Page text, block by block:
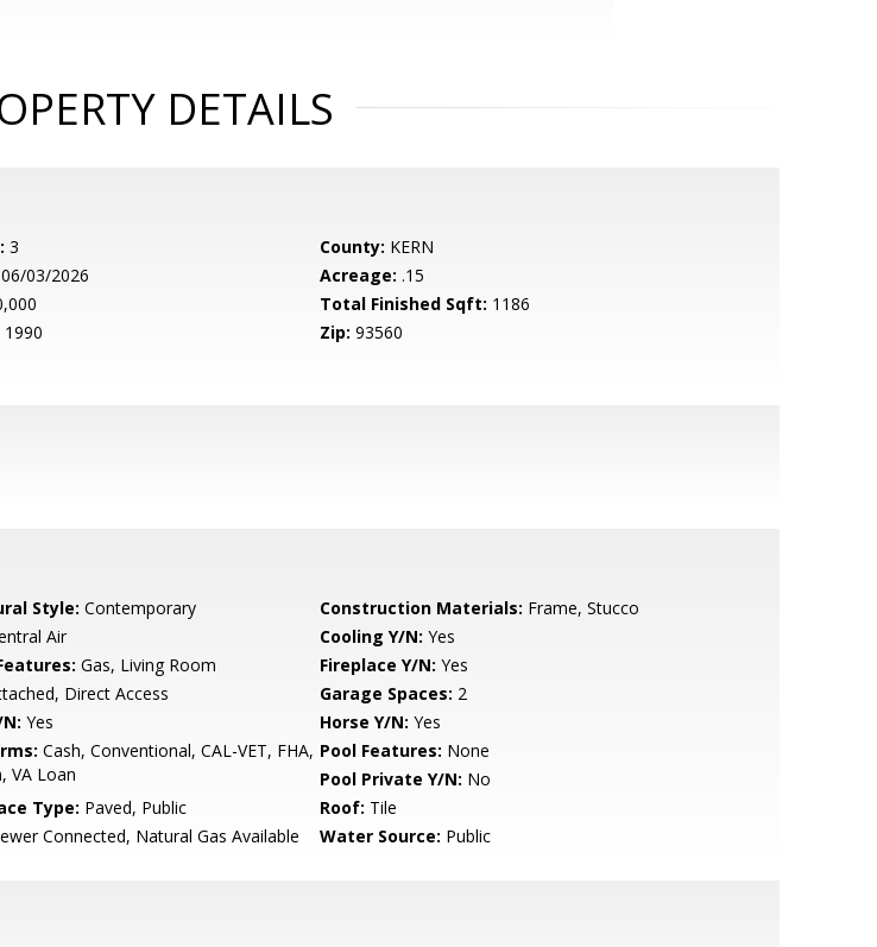
DETAILS
3 County: KERN
06/03/2026 Acreage: .15
Total Finished Sqft: 1186
1990 Zip: 93560
Style: Contemporary Construction Materials: Frame, Stucco
Air Cooling Y/N: Yes
Gas, Living Room Fireplace Y/N: Yes
Direct Access Garage Spaces: 2
Yes Horse Y/N: Yes
Cash, Conventional, CAL-VET, FHA,
VA Loan
Pool Features: None
Pool Private Y/N: No
Type: Paved, Public Roof: Tile
Connected, Natural Gas Available Water Source: Public